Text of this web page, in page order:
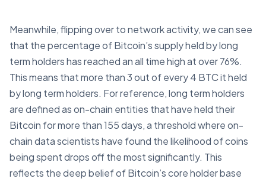
Meanwhile, flipping over to network activity, we can see
that the percentage of Bitcoin’s supply held by long
term holders has reached an all time high at over 76%.
This means that more than 3 out of every 4 BTC it held
by long term holders. For reference, long term holders
are defined as on-chain entities that have held their
Bitcoin for more than 155 days, a threshold where on-
chain data scientists have found the likelihood of coins
being spent drops off the most significantly. This
reflects the deep belief of Bitcoin’s core holder base